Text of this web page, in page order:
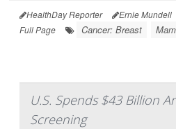
HealthDay Reporter Ernie Mundell
Full Page
Cancer: Breast
U.S. Spends $43 Billion
Screening